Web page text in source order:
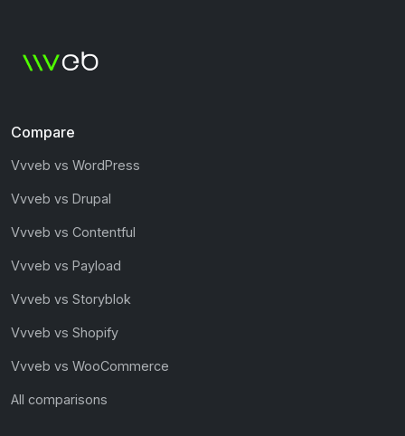
Compare
Vvveb vs WordPress
Vvveb vs Drupal
Vvveb vs Contentful
Vvveb vs Payload
Vvveb vs Storyblok
Vvveb vs Shopify
Vvveb vs WooCommerce
All comparisons